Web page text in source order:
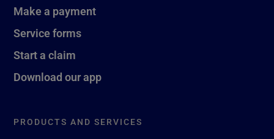
Make a payment
Service forms
Start a claim
Download our app
PRODUCTS AND SERVICES